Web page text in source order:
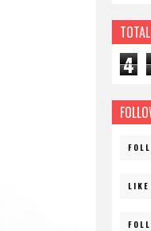
4
LIKE